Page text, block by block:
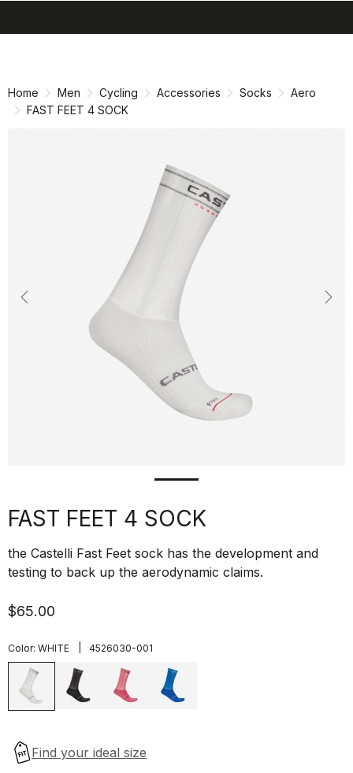
Home Men Cycling Accessories Socks
Aero
FAST FEET 4 SOCK
Previous
FAST FEET 4 SOCK
the Castelli Fast Feet sock has the development and
testing to back up the aerodynamic claims.
$65.00
Color: WHITE 4526030-001